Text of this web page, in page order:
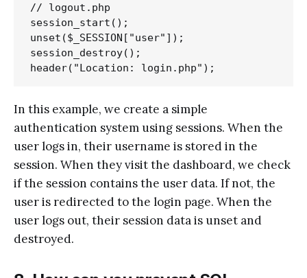
// logout.php
session_start();
unset($_SESSION["user"]);
session_destroy();
In this example, we create a simple
authentication system using sessions. When the
user logs in, their username is stored in the
session. When they visit the dashboard, we check
if the session contains the user data. If not, the
user is redirected to the login page. When the
user logs out, their session data is unset and
destroyed.